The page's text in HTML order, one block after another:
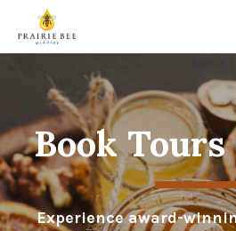
Book
Experience award-